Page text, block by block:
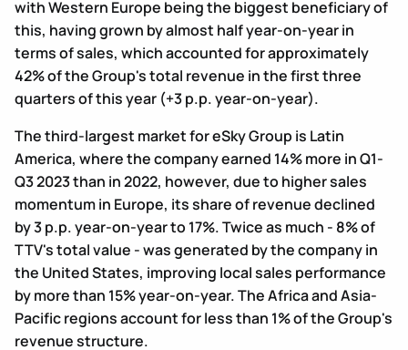
with Western Europe being the biggest beneficiary of
this, having grown by almost half year-on-year in
terms of sales, which accounted for approximately
42% of the Group's total revenue in the first three
quarters of this year (+3 p.p. year-on-year).
The third-largest market for eSky Group is Latin
America, where the company earned 14% more in Q1-
Q3 2023 than in 2022, however, due to higher sales
momentum in Europe, its share of revenue declined
by 3 p.p. year-on-year to 17%. Twice as much - 8% of
TTV's total value - was generated by the company in
the United States, improving local sales performance
by more than 15% year-on-year. The Africa and Asia-
Pacific regions account for less than 1% of the Group's
revenue structure.